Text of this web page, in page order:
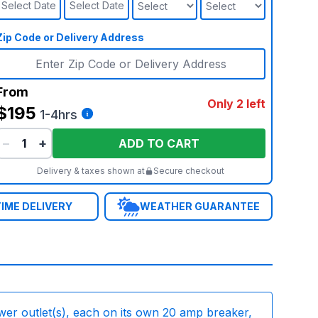
Select Date
Select Date
Code or Delivery Address
1-4hrs
Only 2 left
− + ADD TO CART
Delivery & taxes shown at Secure checkout
DELIVERY WEATHER GUARANTEE
outlet(s), each on its own 20 amp breaker,